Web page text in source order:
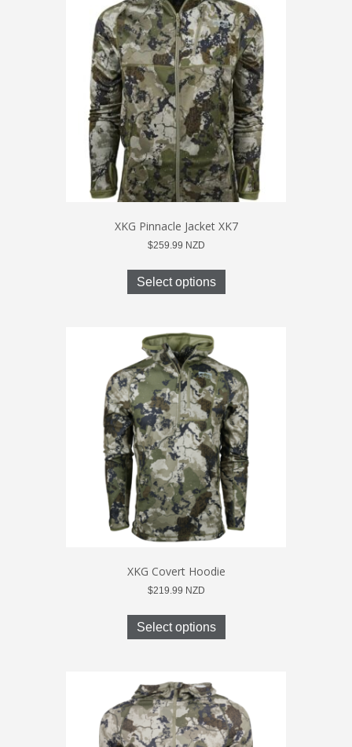
options
may
be
chosen
on
the
product
page
XKG Pinnacle Jacket XK7
$259.99 NZD
Select options
has
may
be
chosen
on
the
product
page
XKG Covert Hoodie
$219.99 NZD
Select options
has
options
may
be